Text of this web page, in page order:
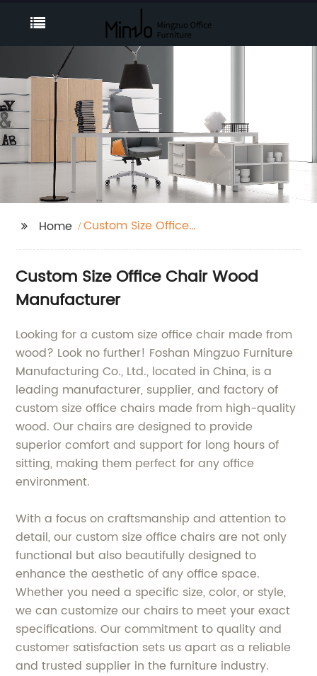
Home
Custom Size Office
Custom Size Office Chair Wood
Manufacturer
Looking for a custom size office chair made from
wood? Look no further! Foshan Mingzuo Furniture
Manufacturing Co., Ltd., located in China, is a
leading manufacturer, supplier, and factory of
custom size office chairs made from high-quality
wood. Our chairs are designed to provide
superior comfort and support for long hours of
sitting, making them perfect for any office
environment.
With a focus on craftsmanship and attention to
detail, our custom size office chairs are not only
functional but also beautifully designed to
enhance the aesthetic of any office space.
Whether you need a specific size, color, or style,
we can customize our chairs to meet your exact
specifications. Our commitment to quality and
customer satisfaction sets us apart as a reliable
and trusted supplier in the furniture industry.